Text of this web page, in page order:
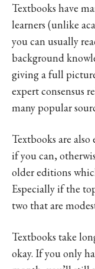
Textbooks have
learners (unlike
you can usually
background
giving a full
expert consensus
many popular
Textbooks are
if you can,
older editions
Especially if the
two that are
Textbooks take
okay. If you only